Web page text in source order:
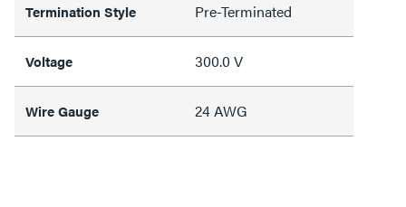
Termination Style Pre-Terminated
Voltage 300.0 V
Wire Gauge 24 AWG